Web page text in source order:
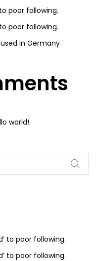
poor following.
poor following.
in Germany
world!
to poor following.
to poor following.